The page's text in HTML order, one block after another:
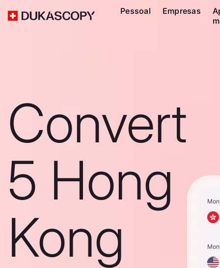
Pessoal Empresas
Convert
5 Hong
Kong